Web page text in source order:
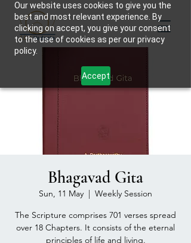
Our website uses cookies to give you the
best and most relevant experience. By
clicking on accept, you give your consent
to the use of cookies as per our privacy
policy.
Accept
Bhagavad Gita
Sun, 11 May
  |
Weekly Session
The Scripture comprises 701 verses spread
over 18 Chapters. It consists of the eternal
principles of life and living.